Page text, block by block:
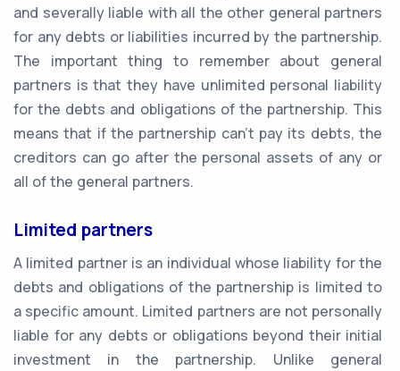
and severally liable with all the other general partners
for any debts or liabilities incurred by the partnership.
The important thing to remember about general
partners is that they have unlimited personal liability
for the debts and obligations of the partnership. This
means that if the partnership can't pay its debts, the
creditors can go after the personal assets of any or
all of the general partners.
Limited partners
A limited partner is an individual whose liability for the
debts and obligations of the partnership is limited to
a specific amount. Limited partners are not personally
liable for any debts or obligations beyond their initial
investment in the partnership. Unlike general